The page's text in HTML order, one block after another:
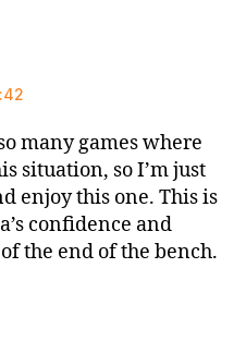
many games where
situation, so I’m just
enjoy this one. This is
confidence and
the end of the bench.